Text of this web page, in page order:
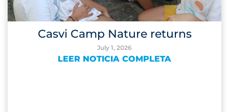
Casvi Camp Nature returns
July 1, 2026
LEER NOTICIA COMPLETA